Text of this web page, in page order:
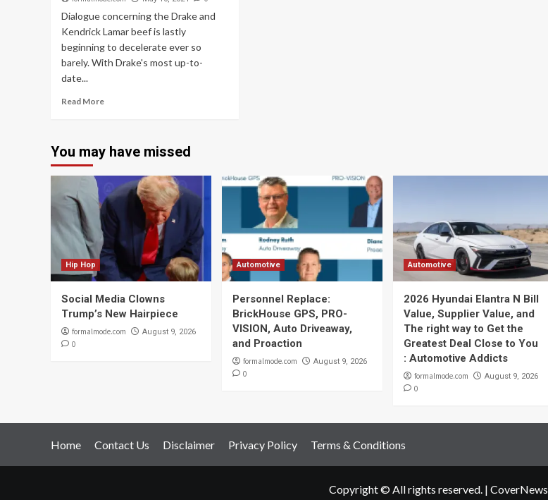
Dialogue concerning the Drake and
Kendrick Lamar beef is lastly
beginning to decelerate ever so
barely. With Drake's most up-to-
date...
Read More
You may have missed
Hip Hop
Social Media Clowns
Trump’s New Hairpiece
formalmode.com August 9, 2026
0
Automotive
Personnel Replace:
BrickHouse GPS, PRO-
VISION, Auto Driveaway,
and Proaction
formalmode.com August 9, 2026
0
Automotive
2026 Hyundai Elantra N Bill
Value, Supplier Value, and
The right way to Get the
Greatest Deal Close to You
: Automotive Addicts
formalmode.com August 9, 2026
0
Home Contact Us Disclaimer Privacy Policy Terms & Conditions
Copyright © All rights reserved. | CoverNews